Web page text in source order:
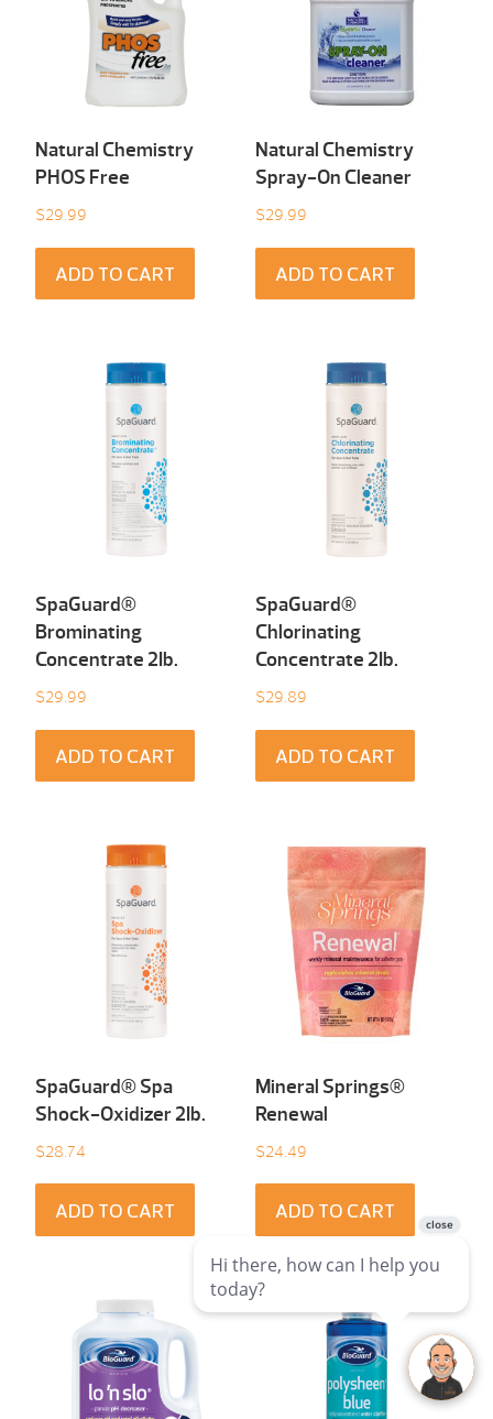
Natural Chemistry
PHOS Free
$29.99
ADD TO CART
Natural Chemistry
Spray-On Cleaner
$29.99
ADD TO CART
SpaGuard®
Brominating
Concentrate 2Ib.
$29.99
ADD TO CART
SpaGuard®
Chlorinating
Concentrate 2Ib.
$29.89
ADD TO CART
SpaGuard® Spa
Shock-Oxidizer 2Ib.
$28.74
ADD TO CART
Mineral Springs®
Renewal
$24.49
ADD TO CART